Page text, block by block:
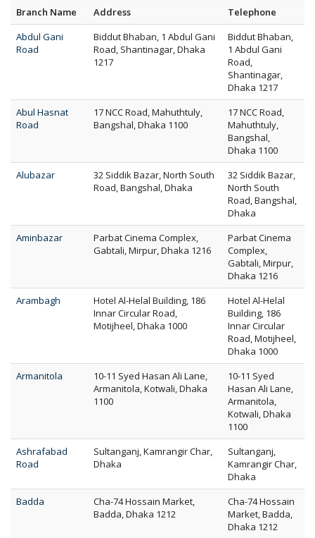
Branch Name Address
Telephone
Abdul Gani
Road
Biddut Bhaban, 1 Abdul Gani
Road, Shantinagar, Dhaka
1217
Biddut Bhaban,
1 Abdul Gani
Road,
Shantinagar,
Dhaka 1217
Abul Hasnat
Road
17 NCC Road, Mahuthtuly,
Bangshal, Dhaka 1100
17 NCC Road,
Mahuthtuly,
Bangshal,
Dhaka 1100
Alubazar
32 Siddik Bazar, North South
Road, Bangshal, Dhaka
32 Siddik Bazar,
North South
Road, Bangshal,
Dhaka
Aminbazar
Parbat Cinema Complex,
Gabtali, Mirpur, Dhaka 1216
Parbat Cinema
Complex,
Gabtali, Mirpur,
Dhaka 1216
Arambagh
Hotel Al-Helal Building, 186
Innar Circular Road,
Motijheel, Dhaka 1000
Hotel Al-Helal
Building, 186
Innar Circular
Road, Motijheel,
Dhaka 1000
Armanitola
10-11 Syed Hasan Ali Lane,
Armanitola, Kotwali, Dhaka
1100
10-11 Syed
Hasan Ali Lane,
Armanitola,
Kotwali, Dhaka
1100
Ashrafabad
Road
Sultanganj, Kamrangir Char,
Dhaka
Sultanganj,
Kamrangir Char,
Dhaka
Badda
Cha-74 Hossain Market,
Badda, Dhaka 1212
Cha-74 Hossain
Market, Badda,
Dhaka 1212